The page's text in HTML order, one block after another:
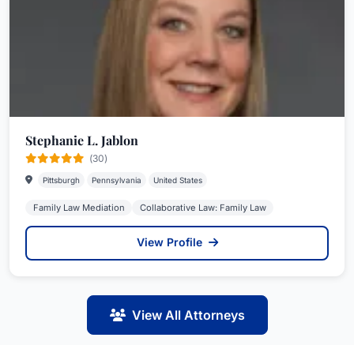
Stephanie L. Jablon
(30)
Pittsburgh Pennsylvania United States
Family Law Mediation Collaborative Law: Family Law
View Profile
View All Attorneys